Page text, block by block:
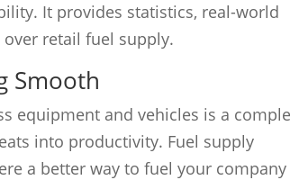
It provides statistics, real-world
retail fuel supply.
Smooth
equipment and vehicles is a
into productivity. Fuel supply
a better way to fuel your company